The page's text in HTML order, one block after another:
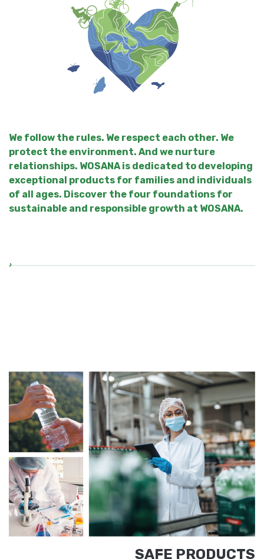
We follow the rules. We respect each other. We
protect the environment. And we nurture
relationships. WOSANA is dedicated to developing
exceptional products for families and individuals
of all ages. Discover the four foundations for
sustainable and responsible growth at WOSANA.
SAFE PRODUCTS